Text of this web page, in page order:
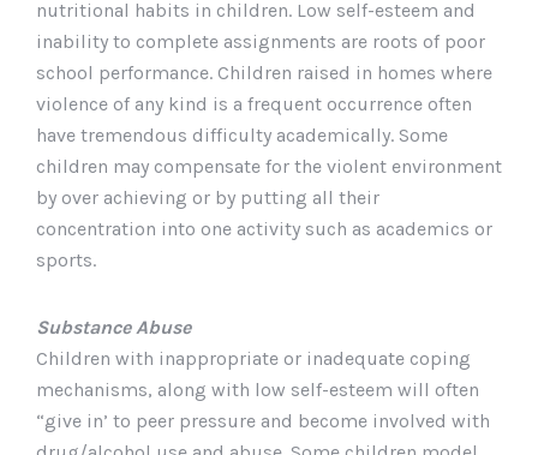
nutritional habits in children. Low self-esteem and
inability to complete assignments are roots of poor
school performance. Children raised in homes where
violence of any kind is a frequent occurrence often
have tremendous difficulty academically. Some
children may compensate for the violent environment
by over achieving or by putting all their
concentration into one activity such as academics or
sports.
Substance Abuse
Children with inappropriate or inadequate coping
mechanisms, along with low self-esteem will often
“give in’ to peer pressure and become involved with